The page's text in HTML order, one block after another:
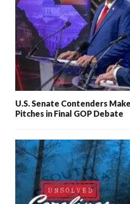
U.S. Senate Contenders
Pitches in Final GOP Debate